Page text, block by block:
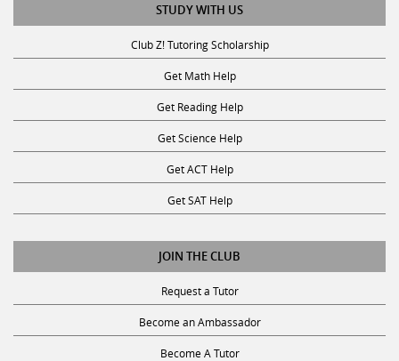
STUDY WITH US
Club Z! Tutoring Scholarship
Get Math Help
Get Reading Help
Get Science Help
Get ACT Help
Get SAT Help
JOIN THE CLUB
Request a Tutor
Become an Ambassador
Become A Tutor